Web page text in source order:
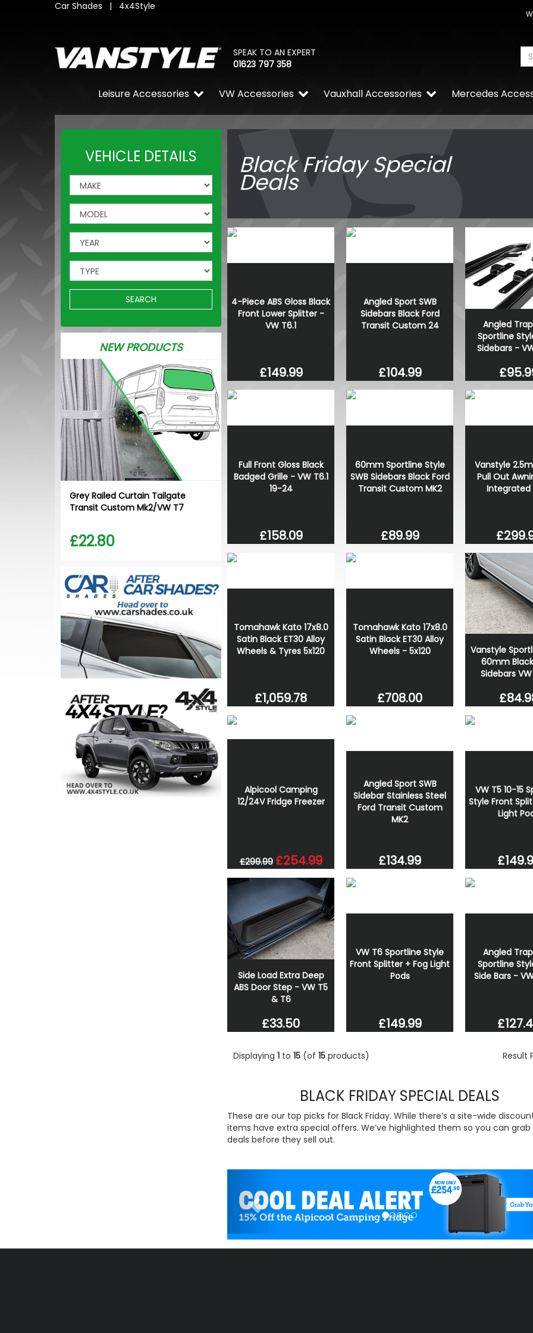
Car Shades | 4x4Style
SPEAK TO AN EXPERT
01623 797 358
Mercedes
Vauxhall Accessories
VW Accessories
Leisure Accessories
VEHICLE DETAILS
SEARCH
NEW PRODUCTS
Grey Railed Curtain Tailgate
Transit Custom Mk2/VW T7
£22.80
Black Friday Special
Deals
4-Piece ABS Gloss Black
Front Lower Splitter -
VW T6.1
£149.99
Angled Sport SWB
Sidebars Black Ford
Transit Custom 24
£104.99
Angled
Sportline
Sidebars -
Full Front Gloss Black
Badged Grille - VW T6.1
19-24
£158.09
60mm Sportline Style
SWB Sidebars Black Ford
Transit Custom MK2
£89.99
Vanstyle
Pull Out
Integrated
Tomahawk Kato 17x8.0
Satin Black ET30 Alloy
Wheels & Tyres 5x120
£1,059.78
Tomahawk Kato 17x8.0
Satin Black ET30 Alloy
Wheels - 5x120
£708.00
Vanstyle
60mm
Sidebars
Alpicool Camping
12/24V Fridge Freezer
£299.99 £254.99
Angled Sport SWB
Sidebar Stainless Steel
Ford Transit Custom
MK2
£134.99
VW T5 10-15
Style Front
Light
Side Load Extra Deep
ABS Door Step - VW T5
& T6
£33.50
VW T6 Sportline Style
Front Splitter + Fog Light
Pods
£149.99
Angled
Sportline
Side Bars -
Displaying 1 to 15 (of 15 products) Result
BLACK FRIDAY SPECIAL DEALS
These are our top picks for Black Friday. While there’s a site-wide
items have extra special offers. We’ve highlighted them so you can
deals before they sell out.
VW Caddy Mk5 21> G.Black
Upper Orange + Lower
£99.98
£99.98